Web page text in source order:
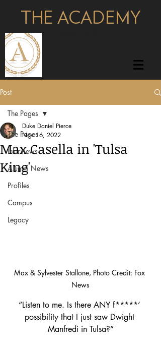
THE ACADEMY
Post
The Pages
Interviews
Alumni News
Profiles
Campus
Legacy
The Pages
Max Casella in 'Tulsa
King'
Duke Daniel Pierce
Nov 16, 2022
Max & Sylvester Stallone, Photo Credit: Fox
News
“Listen to me. Is there ANY f*****’
possibility that I just saw Dwight
Manfredi in Tulsa?”